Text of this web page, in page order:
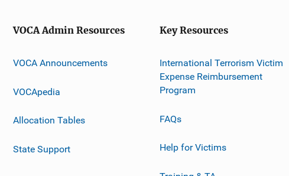
VOCA Admin Resources
VOCA Announcements
VOCApedia
Allocation Tables
State Support
Key Resources
International Terrorism Victim
Expense Reimbursement
Program
FAQs
Help for Victims